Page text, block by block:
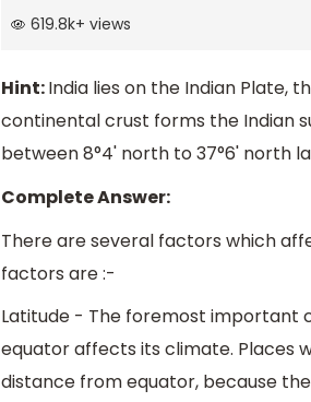
619.8k+ views
Hint:India lies on the Indian Plate,
continental crust forms the Indian
between 8°4' north to 37°6' north
Complete Answer:
There are several factors which
factors are :-
Latitude - The foremost important
equator affects its climate. Places
distance from equator, because